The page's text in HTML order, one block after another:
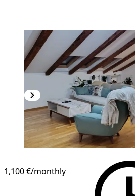
1,100 €/monthly